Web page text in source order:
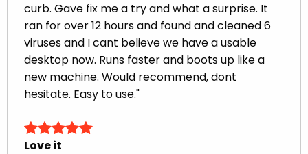
curb. Gave fix me a try and what a surprise. It
ran for over 12 hours and found and cleaned 6
viruses and I cant believe we have a usable
desktop now. Runs faster and boots up like a
new machine. Would recommend, dont
hesitate. Easy to use."
Love it